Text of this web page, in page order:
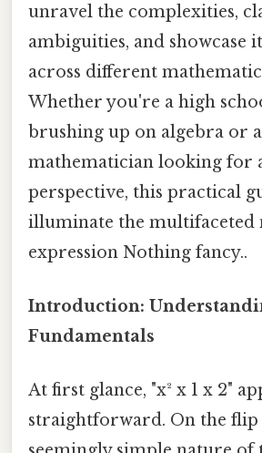
unravel the complexities,
ambiguities, and showcase
across different
Whether you're a high
brushing up on algebra or a
mathematician looking for
perspective, this practical
illuminate the multifaceted
expression Nothing fancy..
Introduction:
Fundamentals
At first glance, "x² x 1 x 2"
straightforward. On the flip